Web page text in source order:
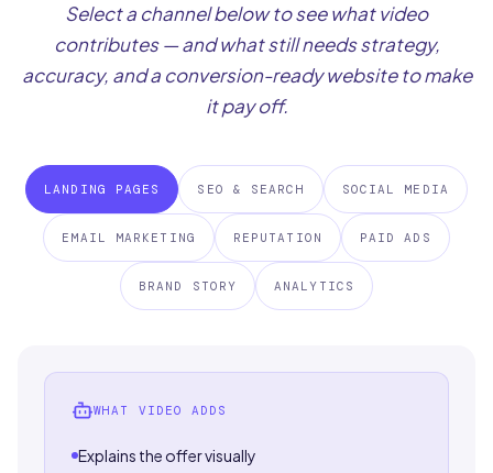
Select a channel below to see what video
contributes — and what still needs strategy,
accuracy, and a conversion-ready website to make
it pay off.
LANDING PAGES SEO & SEARCH SOCIAL MEDIA
EMAIL MARKETING REPUTATION PAID ADS
BRAND STORY ANALYTICS
WHAT VIDEO ADDS
Explains the offer visually